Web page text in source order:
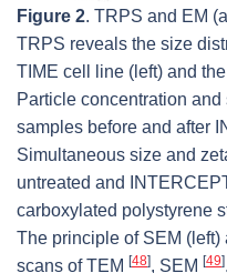
Figure 2. TRPS and EM
TRPS reveals the size
TIME cell line (left) and
Particle concentration
samples before and after
Simultaneous size and
untreated and
carboxylated polystyrene
The principle of SEM (left)
scans of TEM [48], SEM [49]